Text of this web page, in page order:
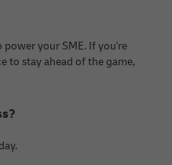
power your SME. If you're
to stay ahead of the game,